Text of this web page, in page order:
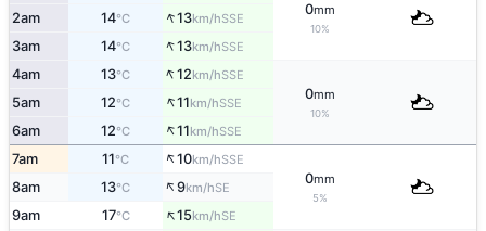
0mm
10%
2am 14°C ↑13km/hSSE
3am 14°C ↑13km/hSSE
4am 13°C ↑12km/hSSE
0mm
10%
5am 12°C ↑11km/hSSE
6am 12°C ↑11km/hSSE
7am 11°C ↑10km/hSSE
0mm
5%
8am 13°C ↑9km/hSE
9am 17°C ↑15km/hSE